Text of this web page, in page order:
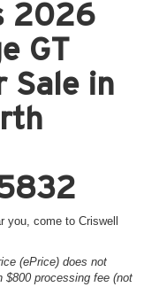
2026
GT
Sale in
you, come to Criswell
(ePrice) does not
processing fee (not